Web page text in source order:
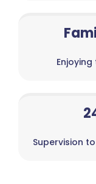
Supervision